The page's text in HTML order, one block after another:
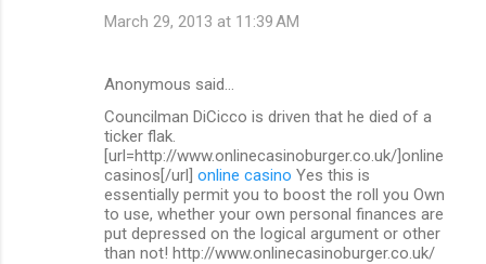
March 29, 2013 at 11:39 AM
Anonymous said…
Councilman DiCicco is driven that he died of a
ticker flak.
[url=http://www.onlinecasinoburger.co.uk/]online
casinos[/url] online casino Yes this is
essentially permit you to boost the roll you Own
to use, whether your own personal finances are
put depressed on the logical argument or other
than not! http://www.onlinecasinoburger.co.uk/